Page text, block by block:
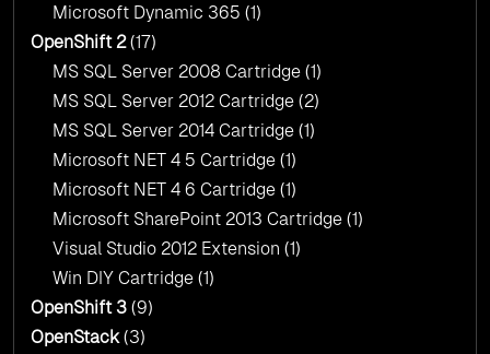
Microsoft Dynamic 365 (1)
OpenShift 2(17)
MS SQL Server 2008 Cartridge (1)
MS SQL Server 2012 Cartridge (2)
MS SQL Server 2014 Cartridge (1)
Microsoft NET 4 5 Cartridge (1)
Microsoft NET 4 6 Cartridge (1)
Microsoft SharePoint 2013 Cartridge (1)
Visual Studio 2012 Extension (1)
Win DIY Cartridge (1)
OpenShift 3 (9)
OpenStack(3)